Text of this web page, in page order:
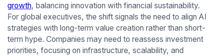
growth, balancing innovation with financial sustainability.
For global executives, the shift signals the need to align AI
strategies with long-term value creation rather than short-
term hype. Companies may need to reassess investment
priorities, focusing on infrastructure, scalability, and